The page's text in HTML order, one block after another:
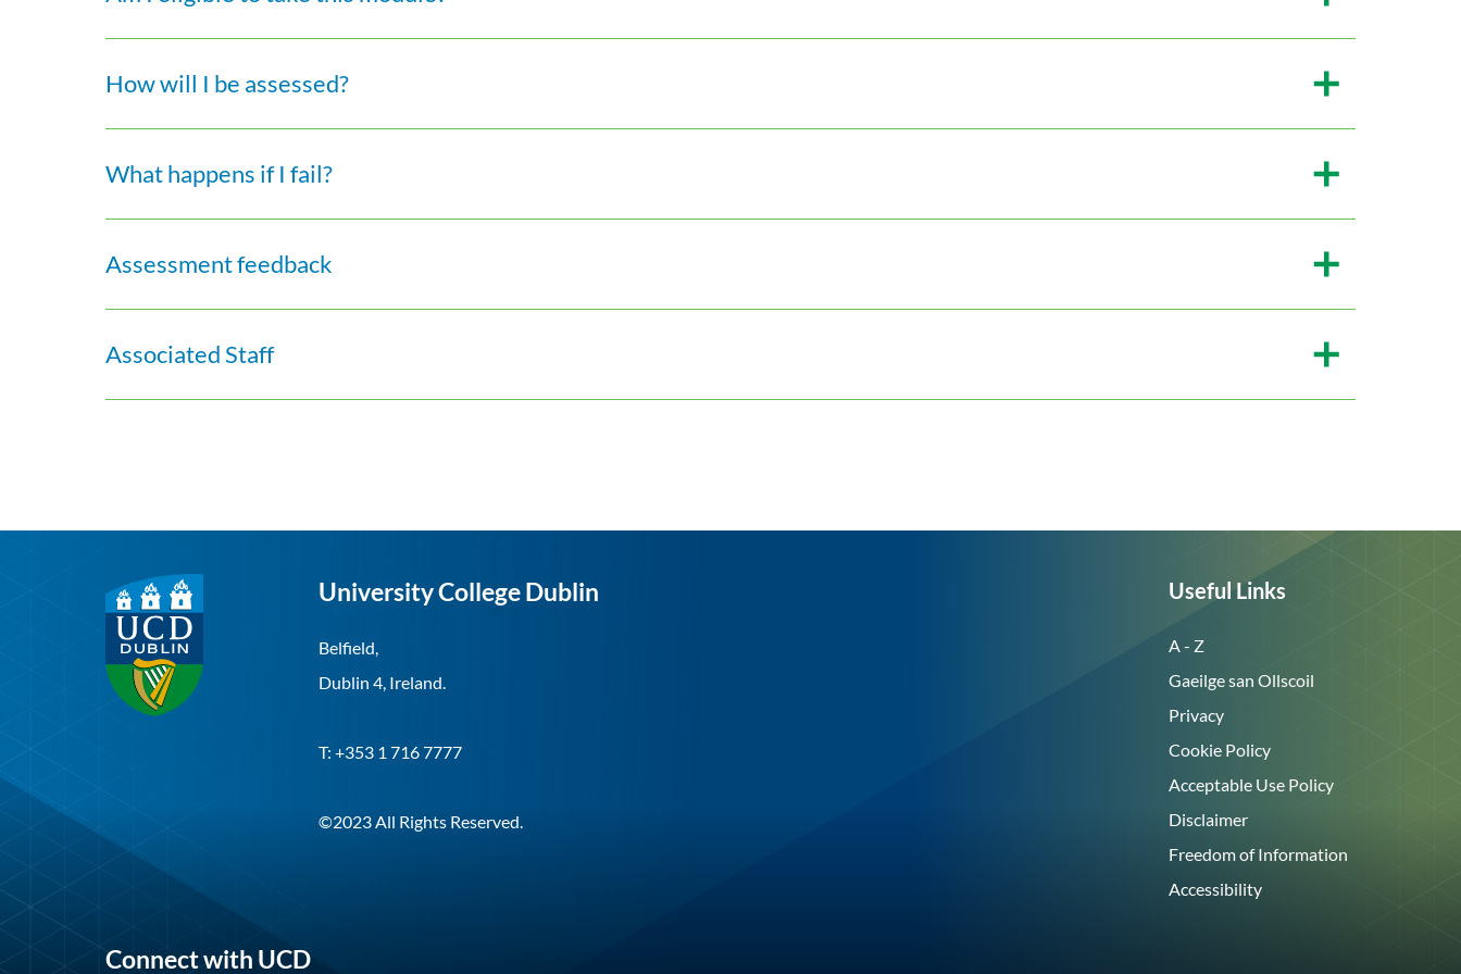
How will I be assessed?
What happens if I fail?
Assessment feedback
Associated Staff
University College Dublin
Belfield,
Dublin 4, Ireland.
T: +353 1 716 7777
©2023 All Rights Reserved.
Useful Links
A - Z
Gaeilge san Ollscoil
Privacy
Cookie Policy
Acceptable Use Policy
Disclaimer
Freedom of Information
Accessibility
Connect with UCD